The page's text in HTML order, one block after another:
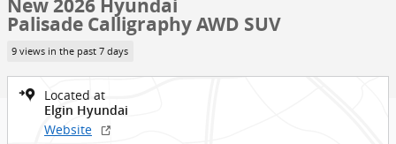
New 2026 Hyundai
Palisade Calligraphy AWD SUV
9 views in the past 7 days
Located at
Elgin Hyundai
Website